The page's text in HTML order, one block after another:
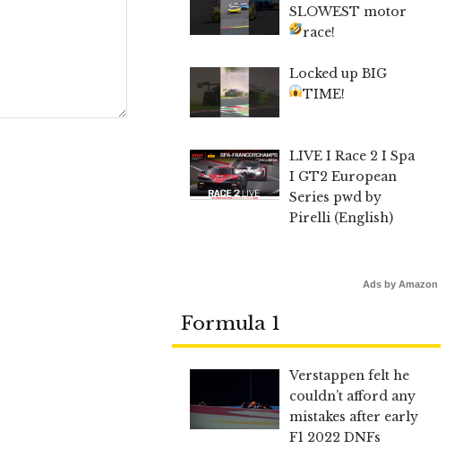
SLOWEST motor
race!
Locked up BIG
TIME!
LIVE I Race 2 I Spa
I GT2 European
Series pwd by
Pirelli (English)
Ads by Amazon
Formula 1
Verstappen felt he
couldn’t afford any
mistakes after early
F1 2022 DNFs